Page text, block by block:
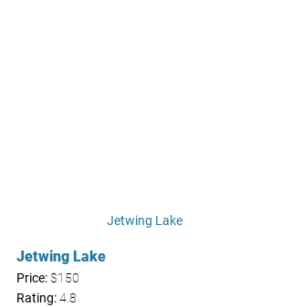
Jetwing Lake
Jetwing Lake
Price: $150
Rating: 4.8